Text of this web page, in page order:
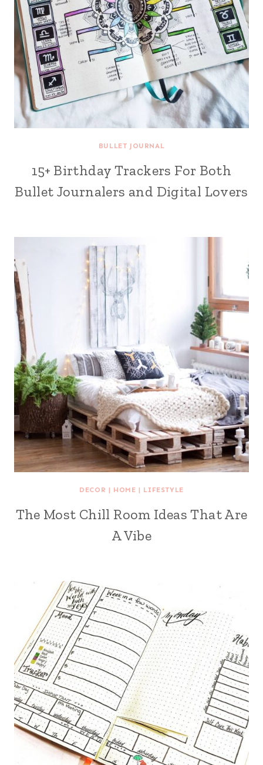
BULLET JOURNAL
15+ Birthday Trackers For Both
Bullet Journalers and Digital Lovers
DECOR | HOME | LIFESTYLE
The Most Chill Room Ideas That Are
A Vibe